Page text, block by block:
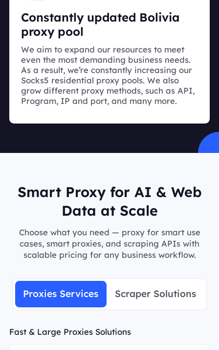
Constantly updated Bolivia
proxy pool
We aim to expand our resources to meet
even the most demanding business needs.
As a result, we’re constantly increasing our
Socks5 residential proxy pools. We also
grow different proxy methods, such as API,
Program, IP and port, and many more.
Smart Proxy for AI & Web
Data at Scale
Choose what you need — proxy for smart use
cases, smart proxies, and scraping APIs with
scalable pricing for any business workflow.
Proxies Services Scraper Solutions
Fast & Large Proxies Solutions